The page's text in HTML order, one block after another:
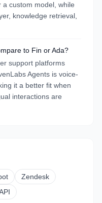
a custom model, while
knowledge retrieval,
to Fin or Ada?
support platforms
Agents is voice-
it a better fit when
interactions are
Zendesk